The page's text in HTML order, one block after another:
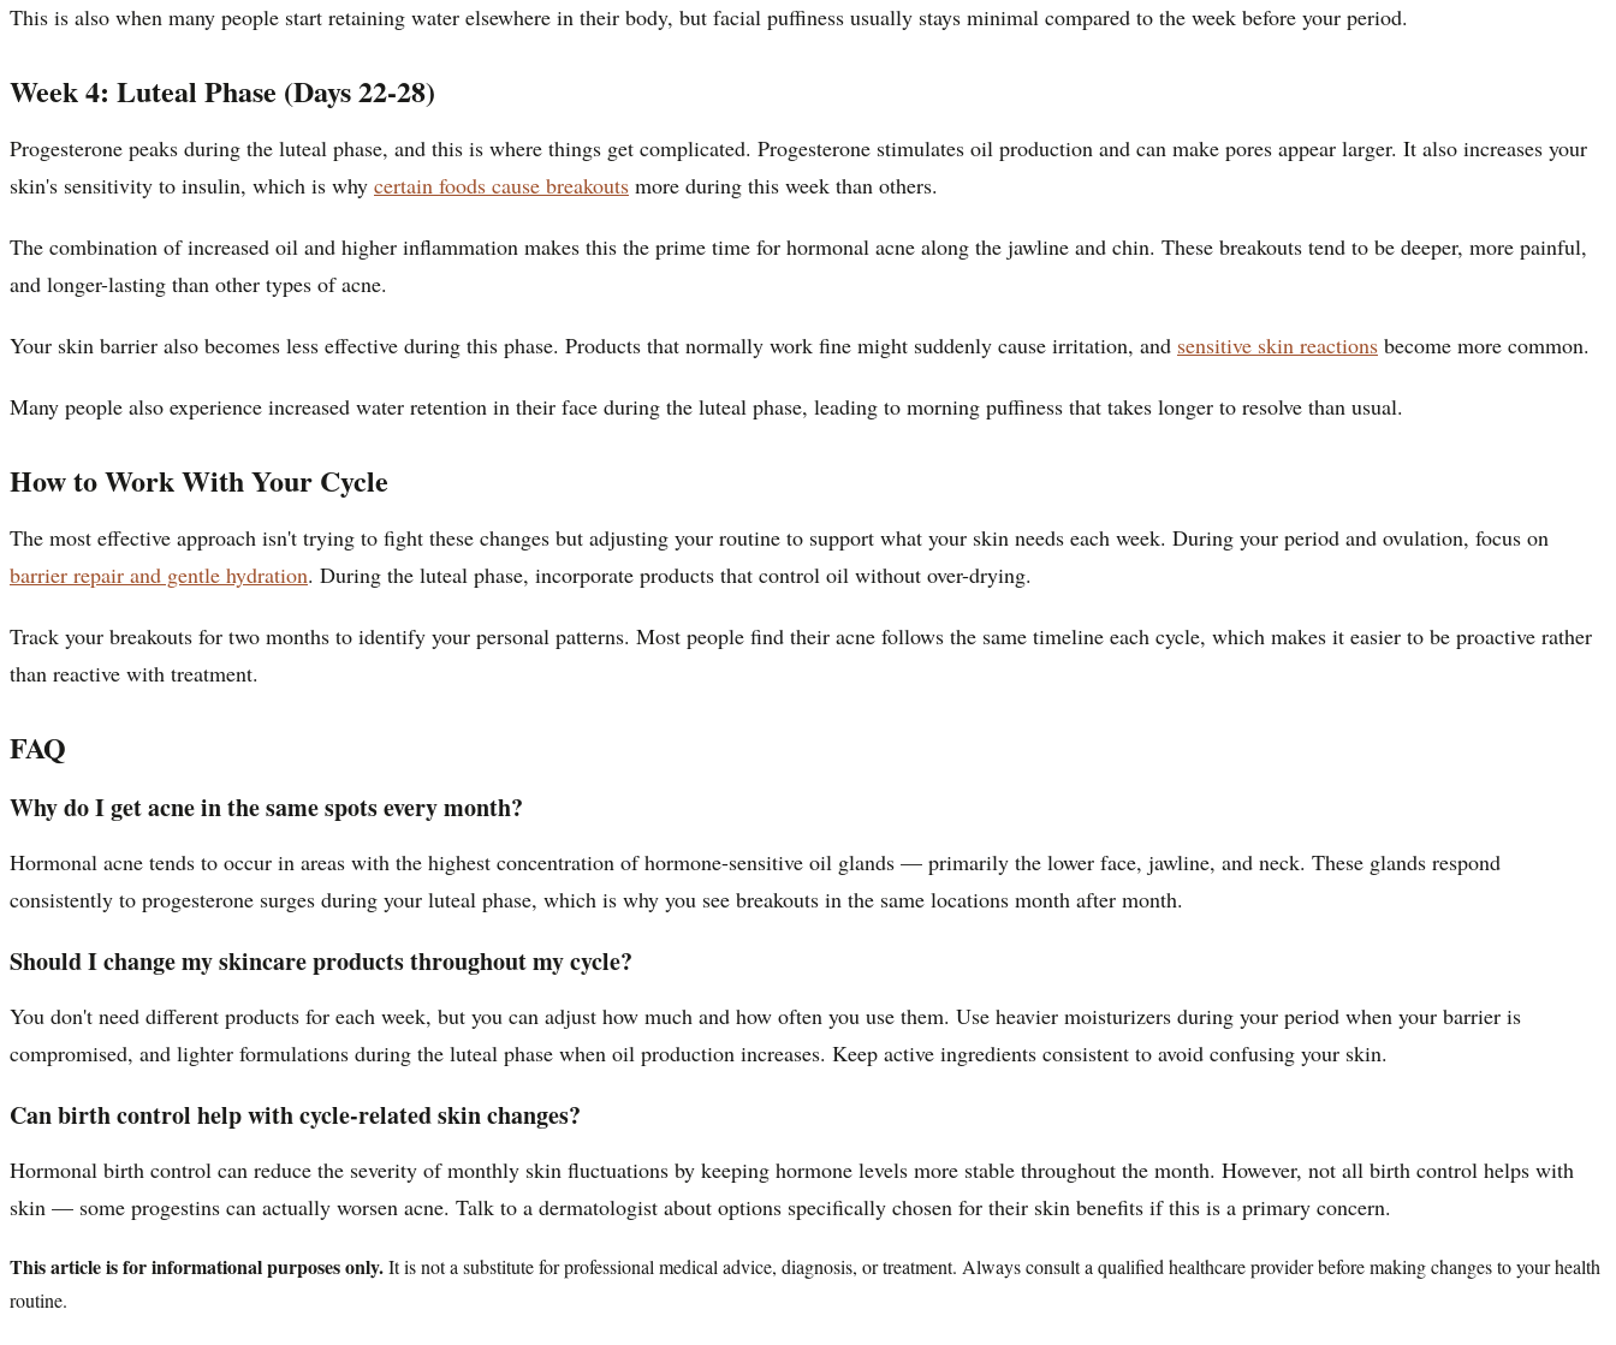
This is also when many people start retaining water elsewhere in their body, but facial puffiness usually stays minimal compared to the week before your period.
Week 4: Luteal Phase (Days 22-28)
Progesterone peaks during the luteal phase, and this is where things get complicated. Progesterone stimulates oil production and can make pores appear larger. It also increases your
skin's sensitivity to insulin, which is why certain foods cause breakouts more during this week than others.
The combination of increased oil and higher inflammation makes this the prime time for hormonal acne along the jawline and chin. These breakouts tend to be deeper, more painful,
and longer-lasting than other types of acne.
Your skin barrier also becomes less effective during this phase. Products that normally work fine might suddenly cause irritation, and sensitive skin reactions become more common.
Many people also experience increased water retention in their face during the luteal phase, leading to morning puffiness that takes longer to resolve than usual.
How to Work With Your Cycle
The most effective approach isn't trying to fight these changes but adjusting your routine to support what your skin needs each week. During your period and ovulation, focus on
barrier repair and gentle hydration. During the luteal phase, incorporate products that control oil without over-drying.
Track your breakouts for two months to identify your personal patterns. Most people find their acne follows the same timeline each cycle, which makes it easier to be proactive rather
than reactive with treatment.
FAQ
Why do I get acne in the same spots every month?
Hormonal acne tends to occur in areas with the highest concentration of hormone-sensitive oil glands — primarily the lower face, jawline, and neck. These glands respond
consistently to progesterone surges during your luteal phase, which is why you see breakouts in the same locations month after month.
Should I change my skincare products throughout my cycle?
You don't need different products for each week, but you can adjust how much and how often you use them. Use heavier moisturizers during your period when your barrier is
compromised, and lighter formulations during the luteal phase when oil production increases. Keep active ingredients consistent to avoid confusing your skin.
Can birth control help with cycle-related skin changes?
Hormonal birth control can reduce the severity of monthly skin fluctuations by keeping hormone levels more stable throughout the month. However, not all birth control helps with
skin — some progestins can actually worsen acne. Talk to a dermatologist about options specifically chosen for their skin benefits if this is a primary concern.
This article is for informational purposes only.It is not a substitute for professional medical advice, diagnosis, or treatment. Always consult a qualified healthcare provider before making changes to your health
routine.